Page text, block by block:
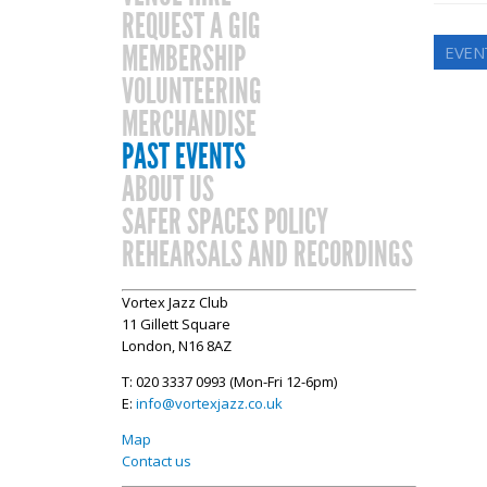
REQUEST A GIG
MEMBERSHIP
VOLUNTEERING
MERCHANDISE
PAST EVENTS
ABOUT US
SAFER SPACES POLICY
REHEARSALS AND RECORDINGS
Vortex Jazz Club
11 Gillett Square
London, N16 8AZ
T: 020 3337 0993 (Mon-Fri 12-6pm)
E: info@vortexjazz.co.uk
Map
Contact us